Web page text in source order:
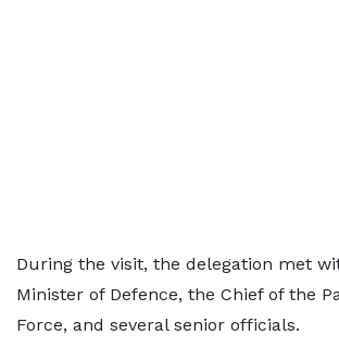
During the visit, the delegation met
Minister of Defence, the Chief of the
Force, and several senior officials.